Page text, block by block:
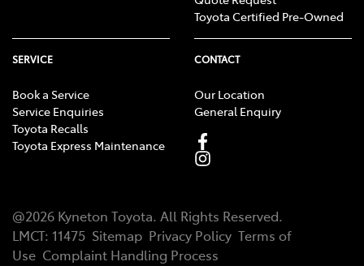
Toyota Certified Pre-Owned
SERVICE
Book a Service
Service Enquiries
Toyota Recalls
Toyota Express Maintenance
CONTACT
Our Location
General Enquiry
@2026 Kyneton Toyota. All Rights Reserved.
LMCT: 11475 Sitemap Privacy Policy Terms of
Use Complaint Handling Process